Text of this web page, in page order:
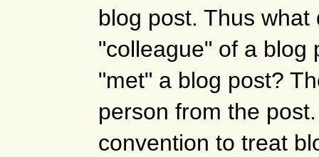
blog post. Thus
"colleague" of a blog
"met" a blog post?
person from the
convention to treat